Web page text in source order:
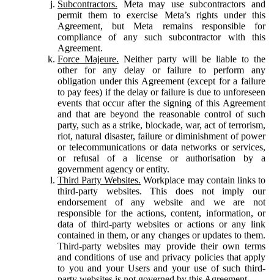
Subcontractors. Meta may use subcontractors and
permit them to exercise Meta’s rights under this
Agreement, but Meta remains responsible for
compliance of any such subcontractor with this
Agreement.
Force Majeure. Neither party will be liable to the
other for any delay or failure to perform any
obligation under this Agreement (except for a failure
to pay fees) if the delay or failure is due to unforeseen
events that occur after the signing of this Agreement
and that are beyond the reasonable control of such
party, such as a strike, blockade, war, act of terrorism,
riot, natural disaster, failure or diminishment of power
or telecommunications or data networks or services,
or refusal of a license or authorisation by a
government agency or entity.
Third Party Websites. Workplace may contain links to
third-party websites. This does not imply our
endorsement of any website and we are not
responsible for the actions, content, information, or
data of third-party websites or actions or any link
contained in them, or any changes or updates to them.
Third-party websites may provide their own terms
and conditions of use and privacy policies that apply
to you and your Users and your use of such third-